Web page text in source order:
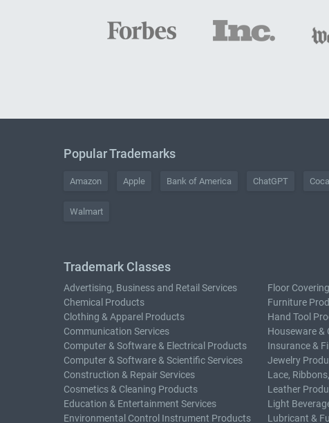
Popular Trademarks
Amazon Apple Bank of America ChatGPT
Walmart
Trademark Classes
Advertising, Business and Retail Services
Chemical Products
Clothing & Apparel Products
Communication Services
Computer & Software & Electrical Products
Computer & Software & Scientific Services
Construction & Repair Services
Cosmetics & Cleaning Products
Education & Entertainment Services
Environmental Control Instrument Products
Floor
Furniture
Hand Tool
Houseware &
Insurance &
Jewelry
Lace,
Leather
Light
Lubricant &